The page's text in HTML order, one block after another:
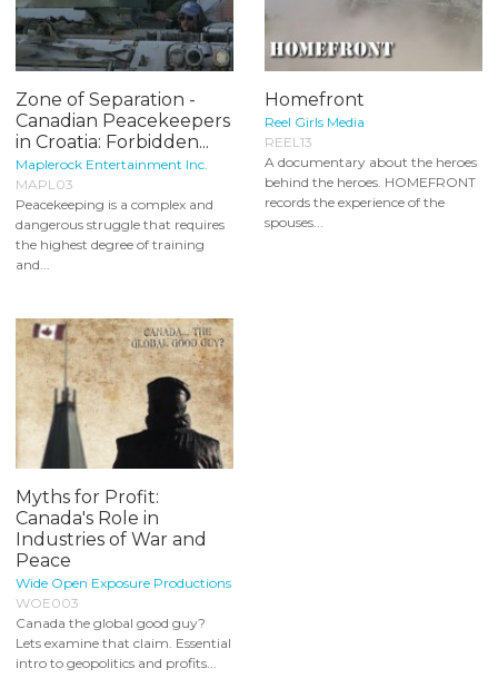
Zone of Separation -
Canadian Peacekeepers
in Croatia: Forbidden...
Maplerock Entertainment Inc.
MAPL03
Peacekeeping is a complex and
dangerous struggle that requires
the highest degree of training
and...
Homefront
Reel Girls Media
REEL13
A documentary about the heroes
behind the heroes. HOMEFRONT
records the experience of the
spouses...
Myths for Profit:
Canada's Role in
Industries of War and
Peace
Wide Open Exposure Productions
WOE003
Canada the global good guy?
Lets examine that claim. Essential
intro to geopolitics and profits...